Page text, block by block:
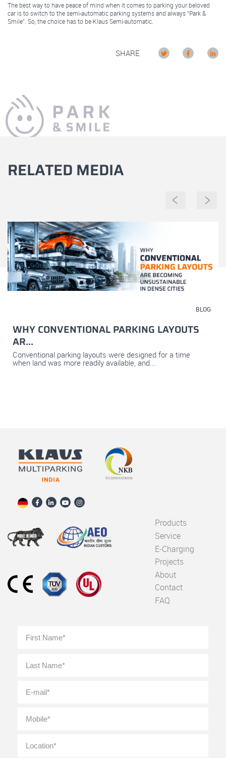
The best way to have peace of mind when it comes to parking your beloved
car is to switch to the semi-automatic parking systems and always “Park &
Smile”. So, the choice has to be Klaus Semi-automatic.
SHARE
RELATED MEDIA
BLOG
WHY CONVENTIONAL PARKING LAYOUTS
AR...
Conventional parking layouts were designed for a time
when land was more readily available, and...
Products
Service
E-Charging
Projects
About
Contact
FAQ
Name *
mail *